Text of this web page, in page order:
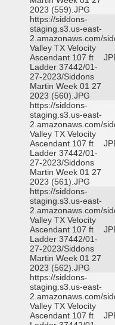
2023 (559).JPG
https://siddons-
staging.s3.us-east-
2.amazonaws.com/
Valley TX Velocity
Ascendant 107 ft
Ladder 37442/01-
27-2023/Siddons
Martin Week 01 27
2023 (560).JPG
https://siddons-
staging.s3.us-east-
2.amazonaws.com/
Valley TX Velocity
Ascendant 107 ft
Ladder 37442/01-
27-2023/Siddons
Martin Week 01 27
2023 (561).JPG
https://siddons-
staging.s3.us-east-
2.amazonaws.com/
Valley TX Velocity
Ascendant 107 ft
Ladder 37442/01-
27-2023/Siddons
Martin Week 01 27
2023 (562).JPG
https://siddons-
staging.s3.us-east-
2.amazonaws.com/
Valley TX Velocity
Ascendant 107 ft